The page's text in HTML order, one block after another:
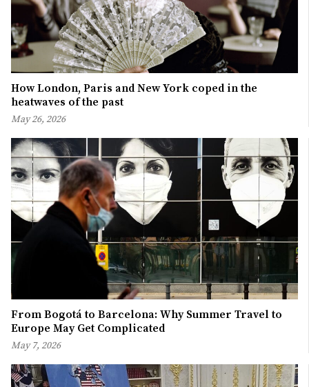
How London, Paris and New York coped in the
heatwaves of the past
May 26, 2026
From Bogotá to Barcelona: Why Summer Travel to
Europe May Get Complicated
May 7, 2026